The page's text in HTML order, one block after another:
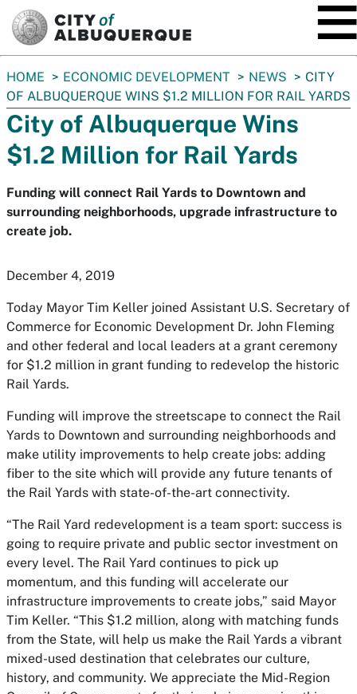
You
are
here:
HOME ECONOMIC DEVELOPMENT NEWS
CITY
OF ALBUQUERQUE WINS $1.2 MILLION FOR RAIL YARDS
City of Albuquerque Wins
$1.2 Million for Rail Yards
Funding will connect Rail Yards to Downtown and
surrounding neighborhoods, upgrade infrastructure to
create job.
December 4, 2019
Today Mayor Tim Keller joined Assistant U.S. Secretary of
Commerce for Economic Development Dr. John Fleming
and other federal and local leaders at a grant ceremony
for $1.2 million in grant funding to redevelop the historic
Rail Yards.
Funding will improve the streetscape to connect the Rail
Yards to Downtown and surrounding neighborhoods and
make utility improvements to help create jobs: adding
fiber to the site which will provide any future tenants of
the Rail Yards with state-of-the-art connectivity.
“The Rail Yard redevelopment is a team sport: success is
going to require private and public sector investment on
every level. The Rail Yard continues to pick up
momentum, and this funding will accelerate our
infrastructure improvements to create jobs,” said Mayor
Tim Keller. “This $1.2 million, along with matching funds
from the State, will help us make the Rail Yards a vibrant
mixed-used destination that celebrates our culture,
history, and community. We appreciate the Mid-Region